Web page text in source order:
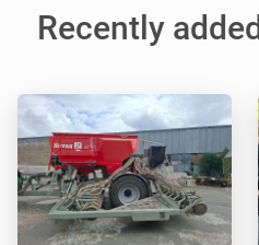
Recently added